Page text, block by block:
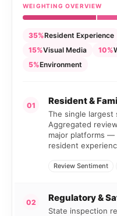
WEIGHTING OVERVIEW
35%Resident Experience
15%Visual Media 10%
5%Environment
01 Resident &
The single largest
Aggregated
major platforms —
resident
Review Sentiment
02 Regulatory &
State inspection